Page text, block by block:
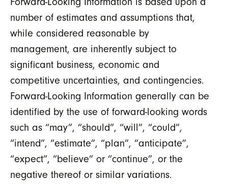
number of estimates and assumptions that,
while considered reasonable by
management, are inherently subject to
significant business, economic and
competitive uncertainties, and contingencies.
Forward-Looking Information generally can be
identified by the use of forward-looking words
such as “may”, “should”, “will”, “could”,
“intend”, “estimate”, “plan”, “anticipate”,
“expect”, “believe” or “continue”, or the
negative thereof or similar variations.